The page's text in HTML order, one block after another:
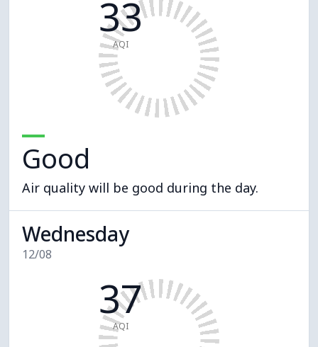
33
AQI
Good
Air quality will be good during the day.
Wednesday
12/08
37
AQI